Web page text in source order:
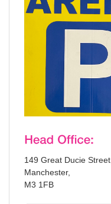
149 Great Ducie Street,
Manchester,
M3 1FB